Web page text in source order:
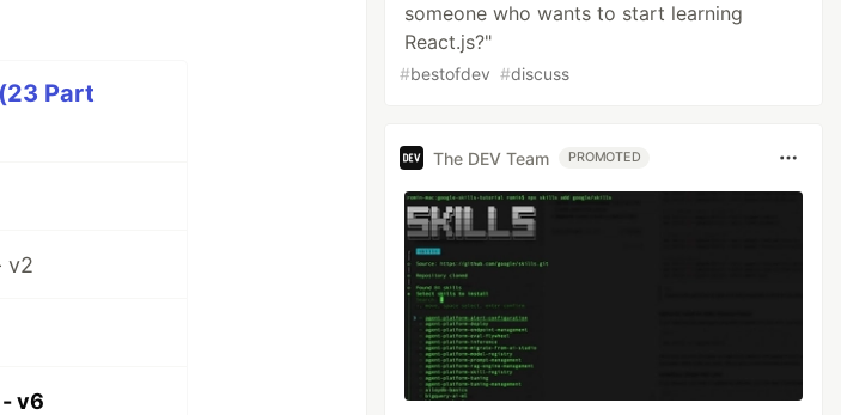
Part
v2
v6
someone who wants to start learning
React.js?"
#bestofdev #discuss
The DEV Team PROMOTED